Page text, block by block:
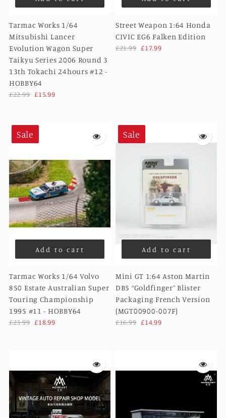
Tarmac Works 1/64
Mitsubishi Lancer
Evolution Wagon Super
Taikyu Series 2006 Round 3
13th Tokachi 24hours #12 -
HOBBY64
£22.99 £15.99
Street Weapon 1:64 Honda
CIVIC EG6 Falken Edition
£21.99 £17.99
Sale
Add to cart
Tarmac Works 1/64 Volvo
850 Estate Australian Super
Touring Championship
1995 #11 - HOBBY64
£23.99 £18.99
Sale
Add to cart
Mini GT 1:64 Aston Martin
DB5 “Goldfinger” Blister
Packaging French Version
(MGT00900-007F)
£16.99 £14.99